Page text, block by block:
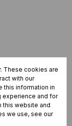
view
These cookies are
with our
this information in
experience and for
this website and
we use, see our